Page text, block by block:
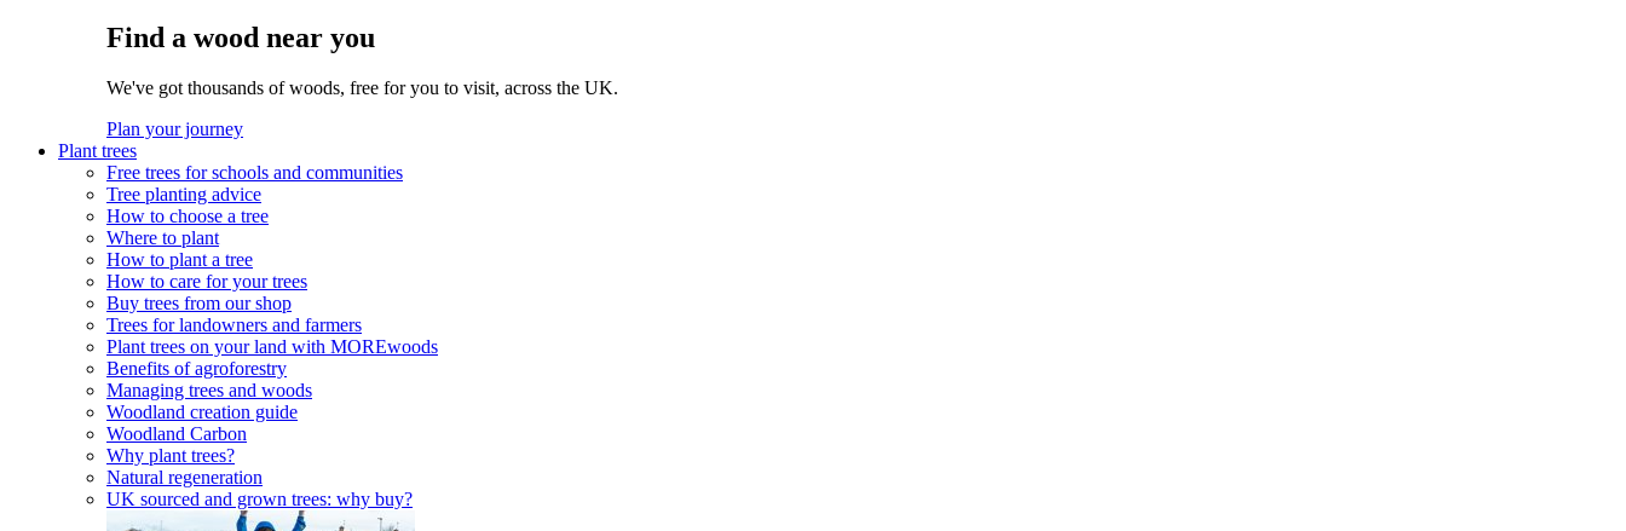
Find a wood near you
We've got thousands of woods, free for you to visit, across the UK.
Plan your journey
Plant trees
Free trees for schools and communities
Tree planting advice
How to choose a tree
Where to plant
How to plant a tree
How to care for your trees
Buy trees from our shop
Trees for landowners and farmers
Plant trees on your land with MOREwoods
Benefits of agroforestry
Managing trees and woods
Woodland creation guide
Woodland Carbon
Why plant trees?
Natural regeneration
UK sourced and grown trees: why buy?